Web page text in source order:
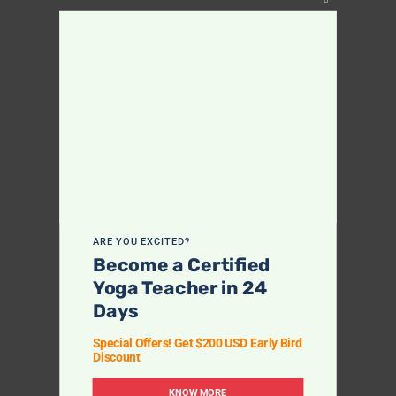
Close
ARE YOU EXCITED?
Become a Certified
Yoga Teacher in 24
Days
Special Offers! Get $200 USD Early Bird
Discount
KNOW MORE